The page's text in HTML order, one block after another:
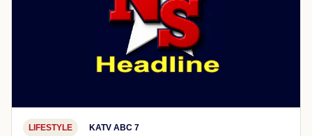
LIFESTYLE KATV ABC 7